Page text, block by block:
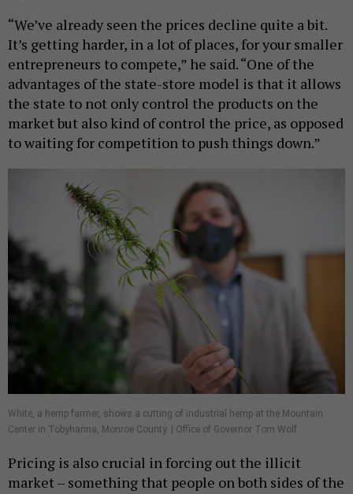
“We’ve already seen the prices decline quite a bit.
It’s getting harder, in a lot of places, for your smaller
entrepreneurs to compete,” he said. “One of the
advantages of the state-store model is that it allows
the state to not only control the products on the
market but also kind of control the price, as opposed
to waiting for competition to push things down.”
White, a hemp farmer, shows a cutting of industrial hemp at the Mountain
Center in Tobyhanna, Monroe County. | Office of Governor Tom Wolf
Pricing is also crucial in forcing out the illicit
market – something that people on both sides of the